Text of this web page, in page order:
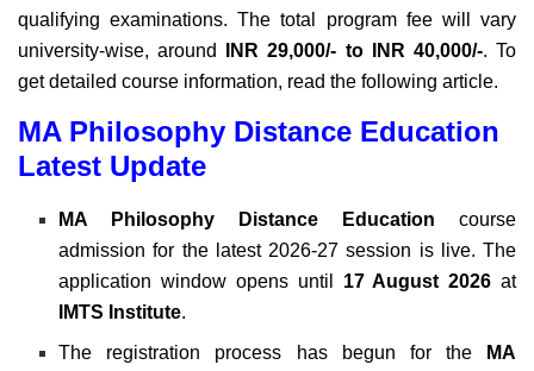
qualifying examinations. The total program fee will vary
university-wise, around
INR 29,000/- to INR 40,000/-. To
get detailed course information, read the following article.
MA Philosophy Distance Education
Latest Update
MA Philosophy Distance Education course
admission for the latest 2026-27 session is live. The
application window opens until 17 August 2026at
IMTS Institute.
The registration process has begun for the
MA